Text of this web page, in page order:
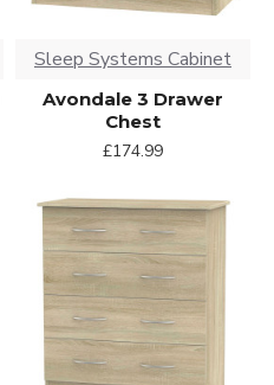
Sleep Systems Cabinet
Avondale 3 Drawer
Chest
£174.99